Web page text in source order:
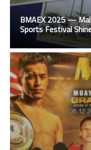
BMAEX 2025 —
Sports Festival